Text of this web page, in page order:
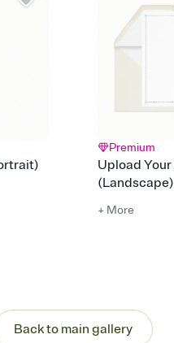
post
Stay
Set
Plus,
week
Add
end
Premium
Upload
(Landscape)
+ More
Back to main gallery